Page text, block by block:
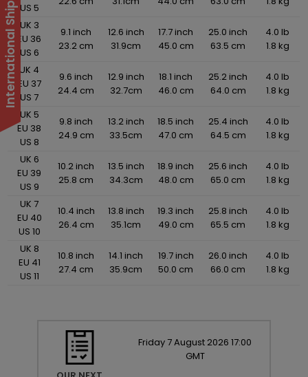
US 5
UK 3
EU 36
US 6
9.1 inch
23.2 cm
12.6 inch
31.9cm
17.7 inch
45.0 cm
25.0 inch
63.5 cm
4.0 lb
1.8 kg
UK 4
EU 37
US 7
9.6 inch
24.4 cm
12.9 inch
32.7cm
18.1 inch
46.0 cm
25.2 inch
64.0 cm
4.0 lb
1.8 kg
UK 5
EU 38
US 8
9.8 inch
24.9 cm
13.2 inch
33.5cm
18.5 inch
47.0 cm
25.4 inch
64.5 cm
4.0 lb
1.8 kg
UK 6
EU 39
US 9
10.2 inch
25.8 cm
13.5 inch
34.3cm
18.9 inch
48.0 cm
25.6 inch
65.0 cm
4.0 lb
1.8 kg
UK 7
EU 40
US 10
10.4 inch
26.4 cm
13.8 inch
35.1cm
19.3 inch
49.0 cm
25.8 inch
65.5 cm
4.0 lb
1.8 kg
UK 8
EU 41
US 11
10.8 inch
27.4 cm
14.1 inch
35.9cm
19.7 inch
50.0 cm
26.0 inch
66.0 cm
4.0 lb
1.8 kg
Friday 7August 2026 17:00
GMT